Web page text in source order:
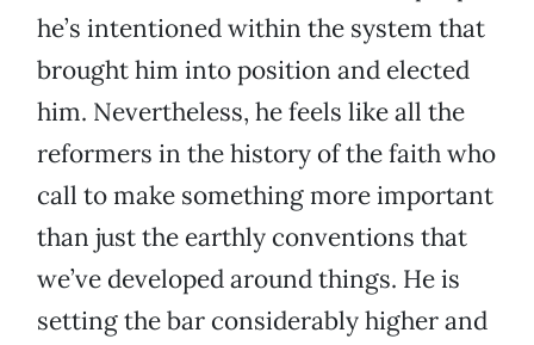
he’s intentioned within the system that
brought him into position and elected
him. Nevertheless, he feels like all the
reformers in the history of the faith who
call to make something more important
than just the earthly conventions that
we’ve developed around things. He is
setting the bar considerably higher and